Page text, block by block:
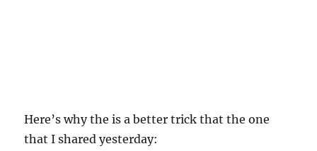
Here’s why the is a better trick that the one
that I shared yesterday: